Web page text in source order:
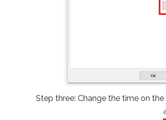
Step three: Change the time on the